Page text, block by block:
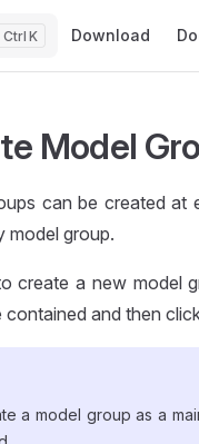
K Download
Model
can be created at
model group.
create a new model
contained and then
a model group as a